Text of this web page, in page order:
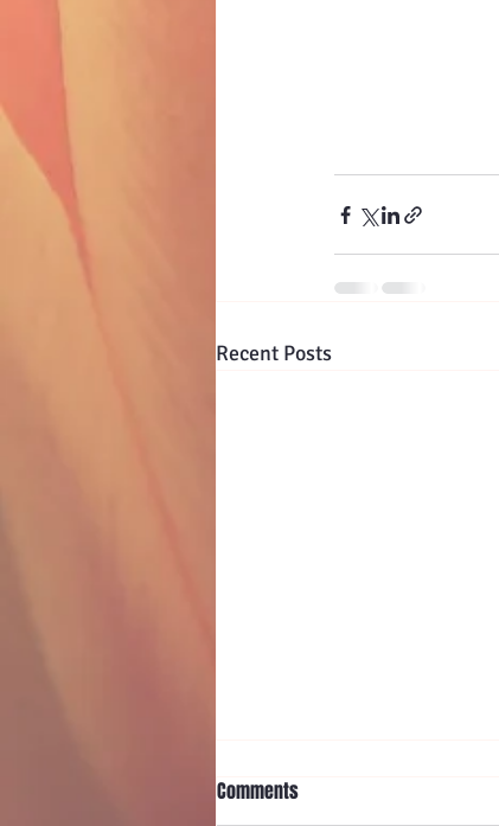
Recent Posts
Comments